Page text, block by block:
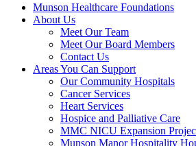
Munson Healthcare Foundations
About Us
Meet Our Team
Meet Our Board Members
Contact Us
Areas You Can Support
Our Community Hospitals
Cancer Services
Heart Services
Hospice and Palliative Care
MMC NICU Expansion
Munson Manor Hospitality